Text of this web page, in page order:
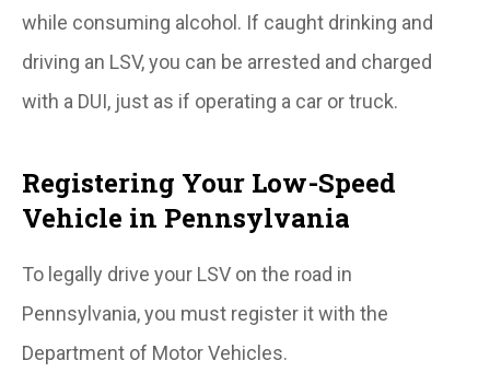
while consuming alcohol. If caught drinking and
driving an LSV, you can be arrested and charged
with a DUI, just as if operating a car or truck.
Registering Your Low-Speed
Vehicle in Pennsylvania
To legally drive your LSV on the road in
Pennsylvania, you must register it with the
Department of Motor Vehicles.